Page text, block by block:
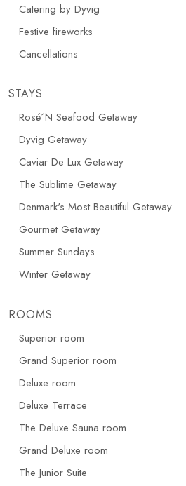
Catering by Dyvig
Festive fireworks
Cancellations
STAYS
Rosé´N Seafood Getaway
Dyvig Getaway
Caviar De Lux Getaway
The Sublime Getaway
Denmark's Most Beautiful Getaway
Gourmet Getaway
Summer Sundays
Winter Getaway
ROOMS
Superior room
Grand Superior room
Deluxe room
Deluxe Terrace
The Deluxe Sauna room
Grand Deluxe room
The Junior Suite